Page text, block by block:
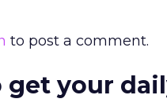
to post a comment.
get your